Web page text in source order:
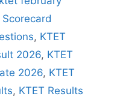
, KTET
2026, KTET
2026, KTET
, KTET Results